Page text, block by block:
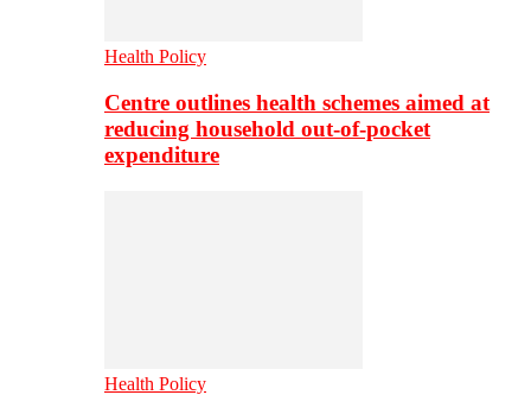
Health Policy
Centre outlines health schemes aimed at
reducing household out-of-pocket
expenditure
Health Policy